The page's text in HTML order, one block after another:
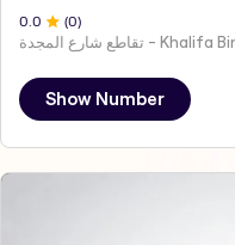
0.0 (0)
Show Number